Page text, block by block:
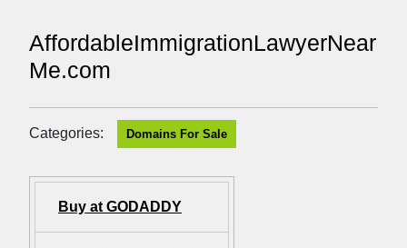
AffordableImmigrationLawyerNear
Me.com
Categories: Domains For Sale
Buy at GODADDY